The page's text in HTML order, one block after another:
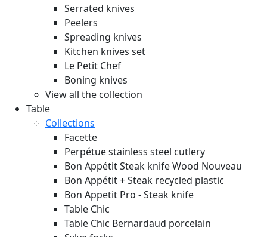
Serrated knives
Peelers
Spreading knives
Kitchen knives set
Le Petit Chef
Boning knives
View all the collection
Table
Collections
Facette
Perpétue stainless steel cutlery
Bon Appétit Steak knife Wood Nouveau
Bon Appétit + Steak recycled plastic
Bon Appetit Pro - Steak knife
Table Chic
Table Chic Bernardaud porcelain